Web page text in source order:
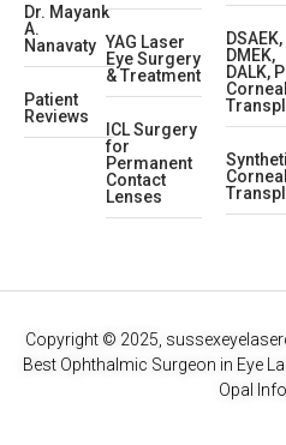
Dr. Mayank
A.
Nanavaty
Patient
Reviews
YAG Laser
Eye Surgery
& Treatment
ICL Surgery
for
Permanent
Contact
Lenses
DSAEK,
DMEK,
DALK,
Corneal
Corneal
Copyright © 2025,
Best Ophthalmic Surgeon in Eye
Opal